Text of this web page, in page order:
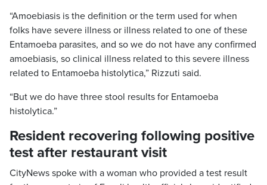
“Amoebiasis is the definition or the term used for when
folks have severe illness or illness related to one of these
Entamoeba parasites, and so we do not have any confirmed
amoebiasis, so clinical illness related to this severe illness
related to Entamoeba histolytica,” Rizzuti said.
“But we do have three stool results for Entamoeba
histolytica.”
Resident recovering following positive
test after restaurant visit
CityNews spoke with a woman who provided a test result